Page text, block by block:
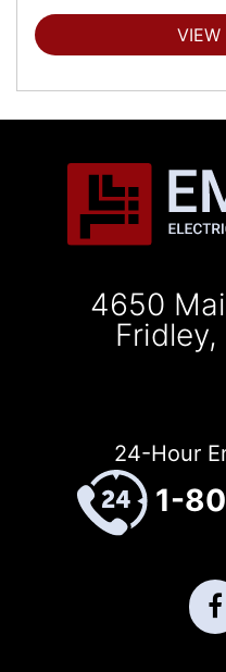
VIEW
4650
24-Hour
1-